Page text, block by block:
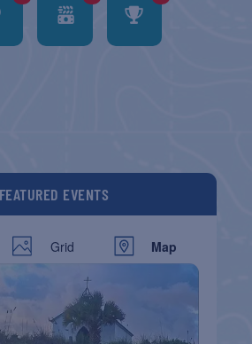
FEATURED EVENTS
Grid Map